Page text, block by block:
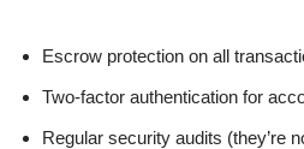
Escrow protection on all
Two-factor authentication for
Regular security audits (they’re